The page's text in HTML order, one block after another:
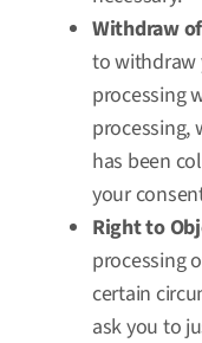
Withdraw
to withdraw
processing
processing,
has been
your
Right to
processing
certain
ask you to